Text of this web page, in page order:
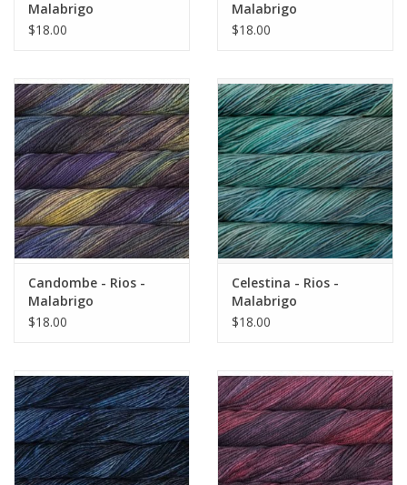
Malabrigo
$18.00
Malabrigo
$18.00
Candombe - Rios -
Malabrigo
$18.00
Celestina - Rios -
Malabrigo
$18.00